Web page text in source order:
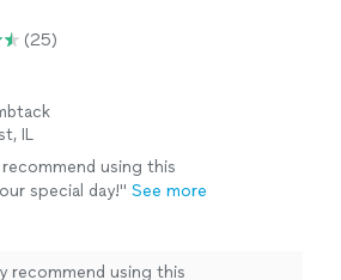
(25)
IL
recommend using this
special day!" See more
recommend using this